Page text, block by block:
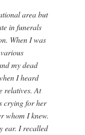
area but
in funerals
When I was
my dead
I heard
relatives. At
crying for her
whom I knew.
ear. I recalled